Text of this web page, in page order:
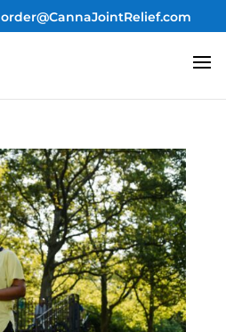
order@CannaJointRelief.com